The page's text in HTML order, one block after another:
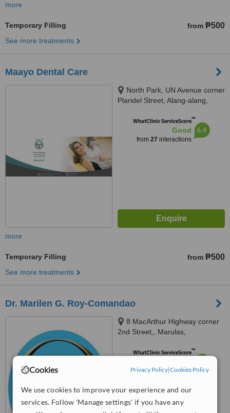
Cookies Privacy Policy|Cookies Policy
We use cookies to improve your experience and our
services. Follow 'Manage settings' if you have any
more
Temporary Filling from ₱500
See more treatments
Maayo Dental Care
North Park, UN Avenue corner
Plaridel Street, Alang-alang,
Cebu, Mandaue, 6014
WhatClinic ServiceScore™
Good
from 27 interactions
6.4
more
Temporary Filling from ₱500
See more treatments
Dr. Marilen G. Roy-Comandao
8 MacArthur Highway corner
2nd Street,, Marulas,
WhatClinic ServiceScore™
from78interactions